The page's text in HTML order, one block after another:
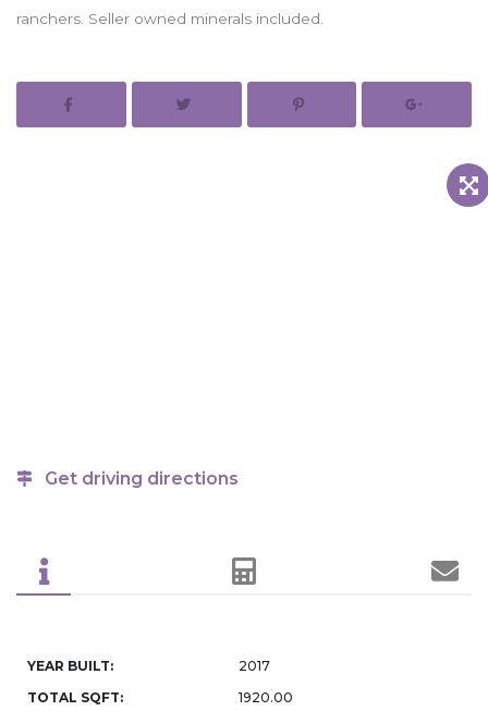
ranchers. Seller owned minerals included.
Get driving directions
YEAR BUILT:
2017
TOTAL SQFT:
1920.00